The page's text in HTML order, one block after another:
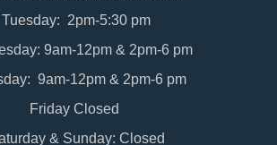
Tuesday: 2pm-5:30 pm
9am-12pm & 2pm-6 pm
9am-12pm & 2pm-6 pm
Friday Closed
& Sunday: Closed